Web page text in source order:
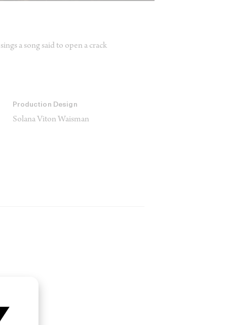
a song said to open a crack
Production Design
Solana Viton Waisman